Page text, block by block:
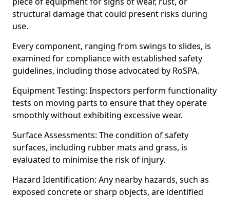
structural damage that could present risks during
use.
Every component, ranging from swings to slides, is
examined for compliance with established safety
guidelines, including those advocated by RoSPA.
Equipment Testing: Inspectors perform functionality
tests on moving parts to ensure that they operate
smoothly without exhibiting excessive wear.
Surface Assessments: The condition of safety
surfaces, including rubber mats and grass, is
evaluated to minimise the risk of injury.
Hazard Identification: Any nearby hazards, such as
exposed concrete or sharp objects, are identified